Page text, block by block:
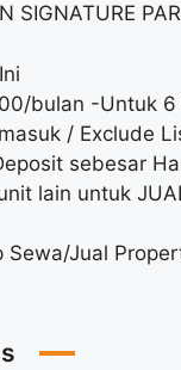
SIGNATURE
bulan -Untuk 6
/ Exclude
sebesar
lain untuk
Sewa/Jual